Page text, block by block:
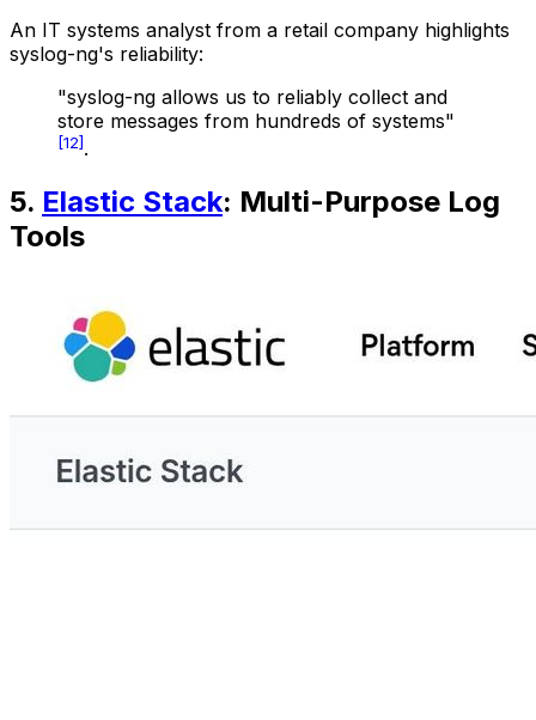
An IT systems analyst from a retail company highlights
syslog-ng's reliability:
"syslog-ng allows us to reliably collect and
store messages from hundreds of systems"
[12].
5. Elastic Stack: Multi-Purpose Log
Tools